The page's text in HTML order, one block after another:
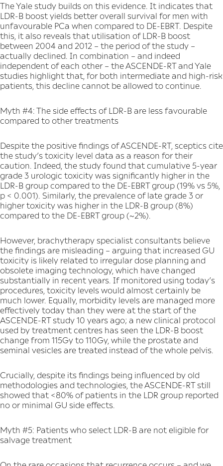
The Yale study builds on this evidence. It indicates that
LDR-B boost yields better overall survival for men with
unfavourable PCa when compared to DE-EBRT. Despite
this, it also reveals that utilisation of LDR-B boost
between 2004 and 2012 – the period of the study –
actually declined. In combination – and indeed
independent of each other – the ASCENDE-RT and Yale
studies highlight that, for both intermediate and high-risk
patients, this decline cannot be allowed to continue.
Myth #4: The side effects of LDR-B are less favourable
compared to other treatments
Despite the positive findings of ASCENDE-RT, sceptics cite
the study’s toxicity level data as a reason for their
caution. Indeed, the study found that cumulative 5-year
grade 3 urologic toxicity was significantly higher in the
LDR-B group compared to the DE-EBRT group (19% vs 5%,
p < 0.001). Similarly, the prevalence of late grade 3 or
higher toxicity was higher in the LDR-B group (8%)
compared to the DE-EBRT group (~2%).
However, brachytherapy specialist consultants believe
the findings are misleading – arguing that increased GU
toxicity is likely related to irregular dose planning and
obsolete imaging technology, which have changed
substantially in recent years. If monitored using today’s
procedures, toxicity levels would almost certainly be
much lower. Equally, morbidity levels are managed more
effectively today than they were at the start of the
ASCENDE-RT study 10 years ago; a new clinical protocol
used by treatment centres has seen the LDR-B boost
change from 115Gy to 110Gy, while the prostate and
seminal vesicles are treated instead of the whole pelvis.
Crucially, despite its findings being influenced by old
methodologies and technologies, the ASCENDE-RT still
showed that <80% of patients in the LDR group reported
no or minimal GU side effects.
Myth #5: Patients who select LDR-B are not eligible for
salvage treatment